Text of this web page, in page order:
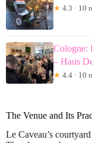
★ 4.3 · 10
Cologne:
– Haus
★ 4.4 · 10
The Venue and Its
Le Caveau’s